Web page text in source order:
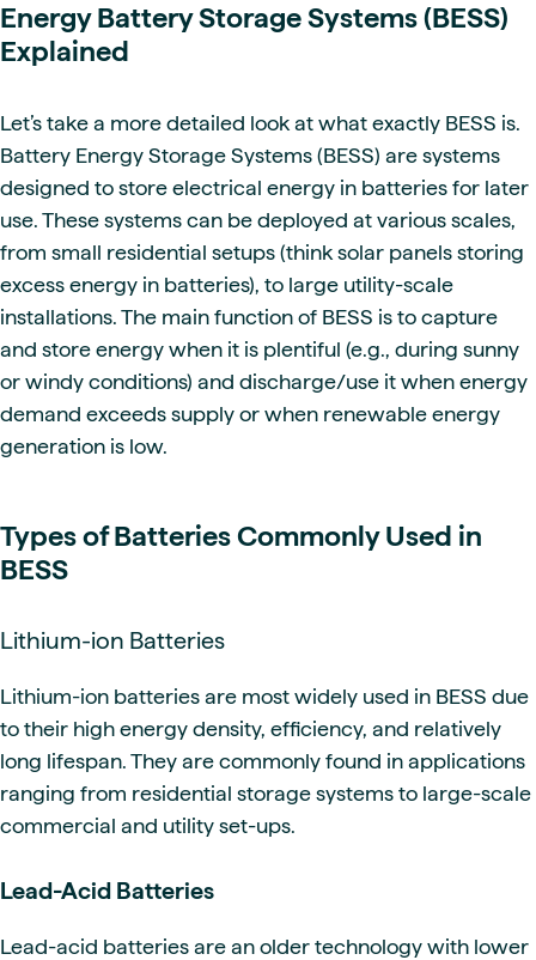
Energy Battery Storage Systems (BESS)
Explained
Let’s take a more detailed look at what exactly BESS is.
Battery Energy Storage Systems (BESS) are systems
designed to store electrical energy in batteries for later
use. These systems can be deployed at various scales,
from small residential setups (think solar panels storing
excess energy in batteries), to large utility-scale
installations. The main function of BESS is to capture
and store energy when it is plentiful (e.g., during sunny
or windy conditions) and discharge/use it when energy
demand exceeds supply or when renewable energy
generation is low.
Types of Batteries Commonly Used in
BESS
Lithium-ion Batteries
Lithium-ion batteries are most widely used in BESS due
to their high energy density, efficiency, and relatively
long lifespan. They are commonly found in applications
ranging from residential storage systems to large-scale
commercial and utility set-ups.
Lead-Acid Batteries
Lead-acid batteries are an older technology with lower